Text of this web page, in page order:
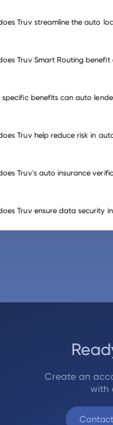
verification
Truv streamline the auto
and employment
Truv Smart Routing benefit
benefits can auto
Truv help reduce risk in
Truv's auto insurance
Truv ensure data security
Create an
with